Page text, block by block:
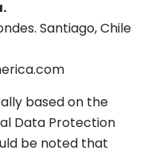
Santiago, Chile
based on the
Data Protection
be noted that